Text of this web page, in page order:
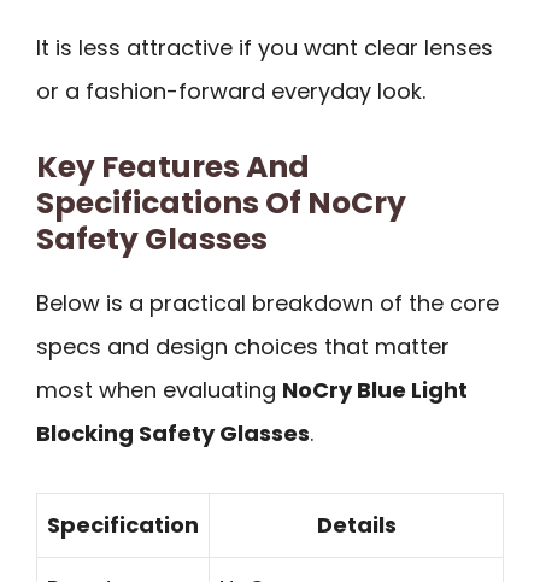
It is less attractive if you want clear lenses
or a fashion-forward everyday look.
Key Features And
Specifications Of NoCry
Safety Glasses
Below is a practical breakdown of the core
specs and design choices that matter
most when evaluating NoCry Blue Light
Blocking Safety Glasses.
Specification Details